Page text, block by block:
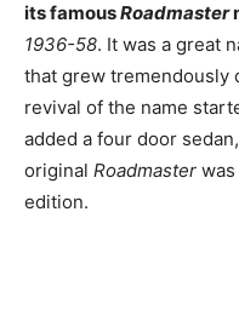
its famousRoadmaster
1936-58. It was a great
that grew tremendously
revival of the name
added a four door
original Roadmaster
edition.